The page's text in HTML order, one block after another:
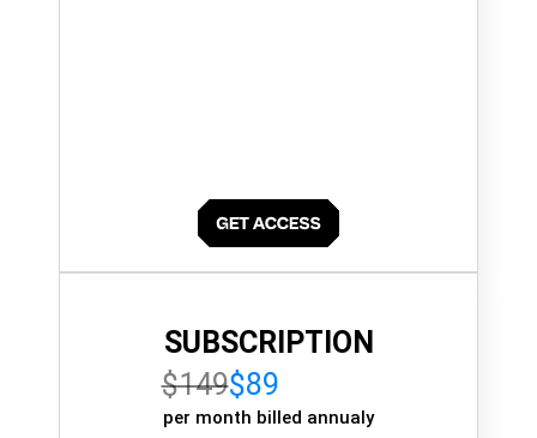
SUBSCRIPTION
$149$89
per month billed annualy